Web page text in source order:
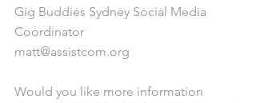
Gig Buddies Sydney Social Media
Coordinator
matt@assistcom.org
Would you like more information